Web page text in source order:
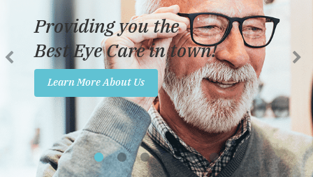
Reviews
Insurance
Promotions
Contact Us
Providing you the
Best Eye Care in town!
Learn More About Us